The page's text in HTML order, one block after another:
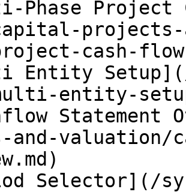
Phase Project
cash-
Entity
entity-
Statement
and-valuation/
Selector](/